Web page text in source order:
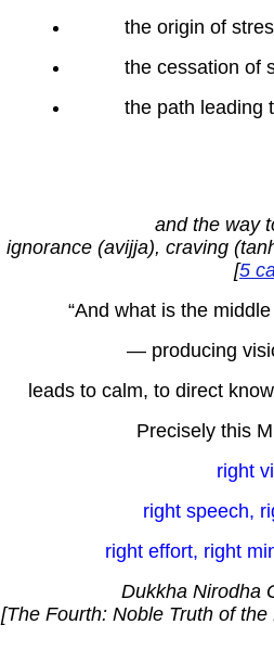
the origin of
the cessation of
the path leading
and the way
ignorance (avijja), craving
[5
“And what is the
— producing
leads to calm, to direct
Precisely this
right
right speech,
right effort, right
Dukkha Nirodha
[The Fourth: Noble Truth of